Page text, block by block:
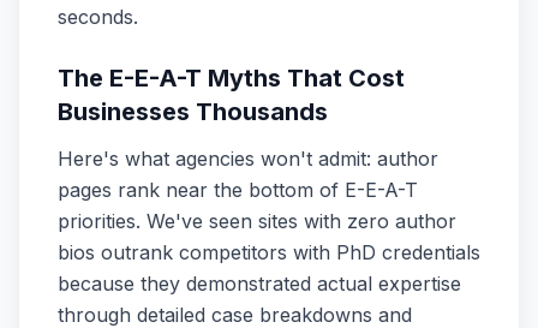
seconds.
The E-E-A-T Myths That Cost
Businesses Thousands
Here's what agencies won't admit: author
pages rank near the bottom of E-E-A-T
priorities. We've seen sites with zero author
bios outrank competitors with PhD credentials
because they demonstrated actual expertise
through detailed case breakdowns and